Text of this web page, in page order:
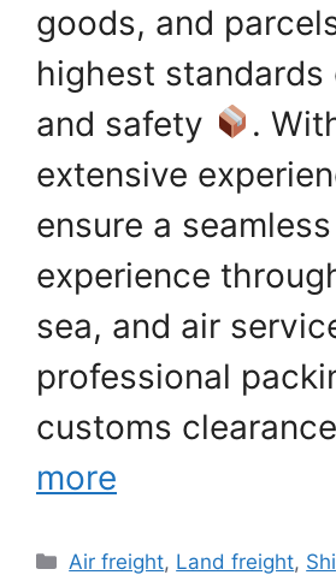
goods, and
highest
and safety
.
extensive
ensure a
experience
sea, and air
professional
customs
more
Categories
Air freight, Land freight,